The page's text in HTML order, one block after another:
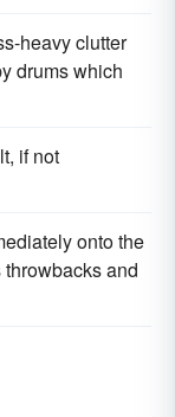
heavy clutter
drums which
if not
onto the
and